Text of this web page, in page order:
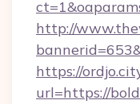
http://
https://
url=https://